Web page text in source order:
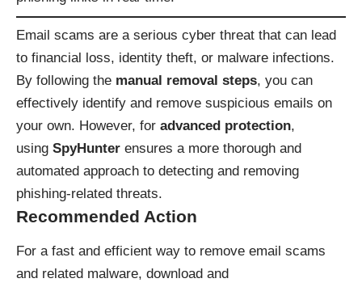
Email scams are a serious cyber threat that can lead
to financial loss, identity theft, or malware infections.
By following the manual removal steps, you can
effectively identify and remove suspicious emails on
your own. However, for advanced protection,
using SpyHunter ensures a more thorough and
automated approach to detecting and removing
phishing-related threats.
Recommended Action
For a fast and efficient way to remove email scams
and related malware, download and